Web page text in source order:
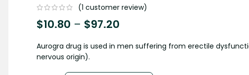
(1 customer review)
$10.80 – $97.20
Aurogra drug is used in men suffering from erectile
nervous origin).